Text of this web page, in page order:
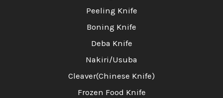
Peeling Knife
Boning Knife
Deba Knife
Nakiri/Usuba
Cleaver(Chinese Knife)
Frozen Food Knife